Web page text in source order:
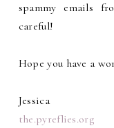
spammy emails
careful!
Hope you have a
Jessica
the.pyreflies.org